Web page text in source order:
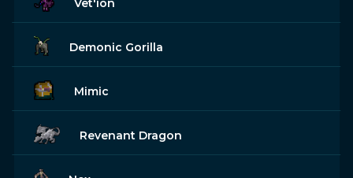
Vet'ion
Demonic Gorilla
Mimic
Revenant Dragon